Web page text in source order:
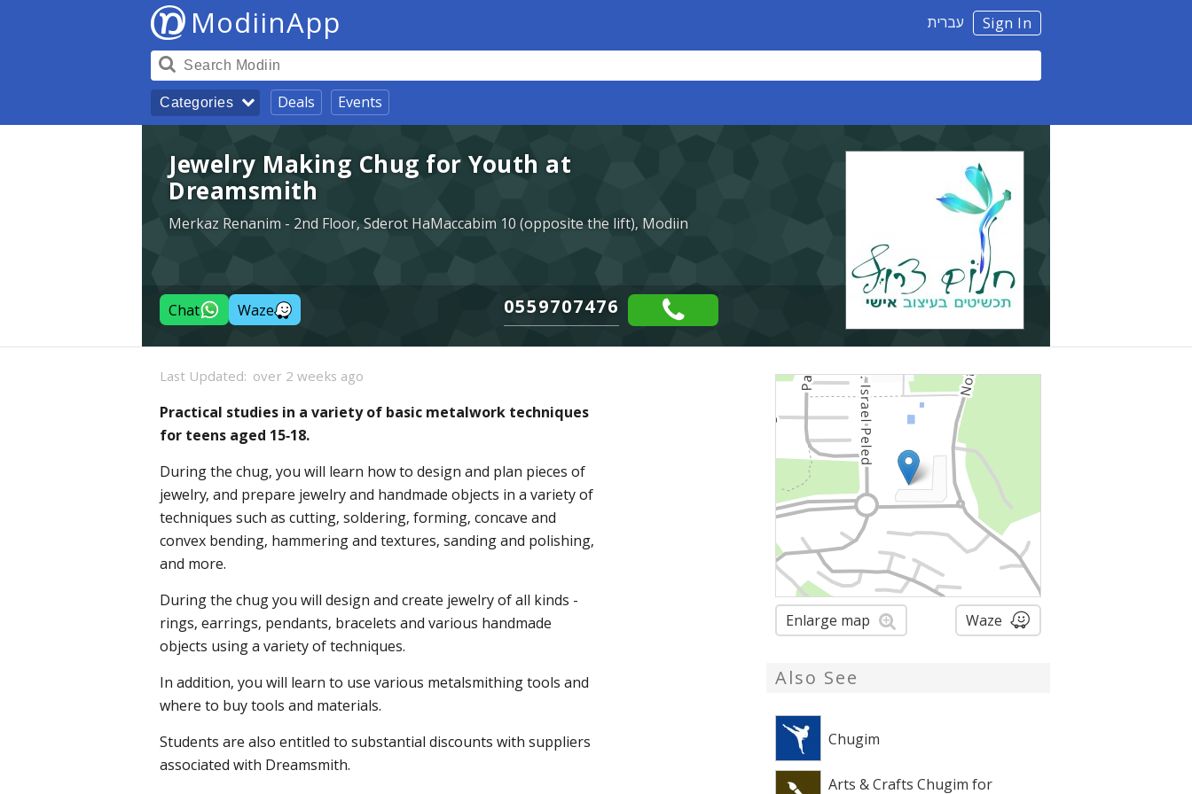
Sign In עברית ModiinApp
Categories Deals Events
Jewelry Making Chug for Youth at
Dreamsmith
Merkaz Renanim - 2nd Floor, Sderot HaMaccabim 10 (opposite the lift), Modiin
Chat Waze 0559707476
Enlarge map Waze
Also See
Chugim
Arts & Crafts Chugim for
Last Updated: over 2 weeks ago
Practical studies in a variety of basic metalwork techniques
for teens aged 15-18.
During the chug, you will learn how to design and plan pieces of
jewelry, and prepare jewelry and handmade objects in a variety of
techniques such as cutting, soldering, forming, concave and
convex bending, hammering and textures, sanding and polishing,
and more.
During the chug you will design and create jewelry of all kinds -
rings, earrings, pendants, bracelets and various handmade
objects using a variety of techniques.
In addition, you will learn to use various metalsmithing tools and
where to buy tools and materials.
Students are also entitled to substantial discounts with suppliers
associated with Dreamsmith.